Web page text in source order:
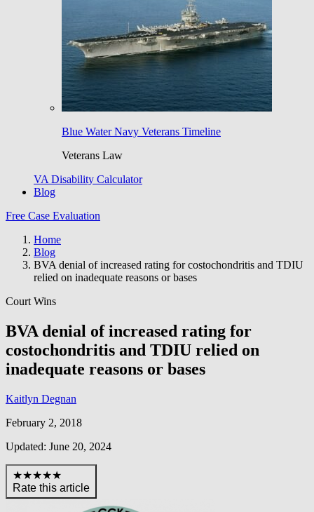
Blue Water Navy Veterans Timeline
Veterans Law
VA Disability Calculator
Blog
Free Case Evaluation
Home
Blog
BVA denial of increased rating for costochondritis and TDIU
relied on inadequate reasons or bases
Court Wins
BVA denial of increased rating for
costochondritis and TDIU relied on
inadequate reasons or bases
Kaitlyn Degnan
February 2, 2018
Updated: June 20, 2024
★★★★★
Rate this article